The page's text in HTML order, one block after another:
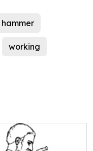
hammer
working